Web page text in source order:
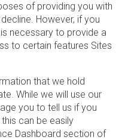
of providing you with
However, if you
necessary to provide a
to certain features Sites
that we hold
While we will use our
you to tell us if you
can be easily
Dashboard section of